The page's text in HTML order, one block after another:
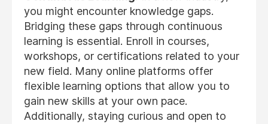
you might encounter knowledge gaps.
Bridging these gaps through continuous
learning is essential. Enroll in courses,
workshops, or certifications related to your
new field. Many online platforms offer
flexible learning options that allow you to
gain new skills at your own pace.
Additionally, staying curious and open to